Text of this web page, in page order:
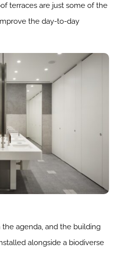
terraces are just some of the
the day-to-day
agenda, and the building
alongside a biodiverse